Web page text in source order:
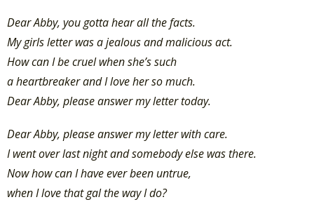
Dear Abby, you gotta hear all the facts.
My girls letter was a jealous and malicious act.
How can I be cruel when she’s such
a heartbreaker and I love her so much.
Dear Abby, please answer my letter today.
Dear Abby, please answer my letter with care.
I went over last night and somebody else was there.
Now how can I have ever been untrue,
when I love that gal the way I do?